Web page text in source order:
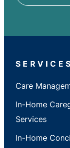
SERVICES
Care
In-Home
Services
In-Home